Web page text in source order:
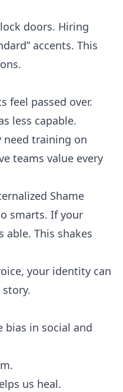
doors. Hiring
accents. This
feel passed over.
less capable.
need training on
teams value every
Shame
smarts. If your
able. This shakes
your identity can
bias in social and
us heal.